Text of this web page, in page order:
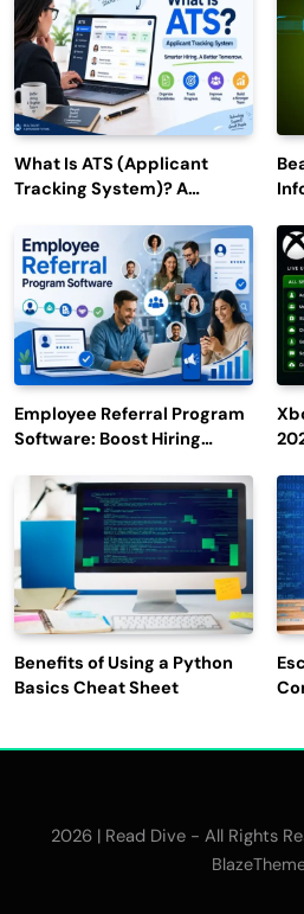
What Is ATS (Applicant
Tracking System)? A
2027
Employee Referral Program
Software: Boost Hiring
Engagement
Benefits of Using a Python
Basics Cheat Sheet
2026 | Read Dive - All Rights